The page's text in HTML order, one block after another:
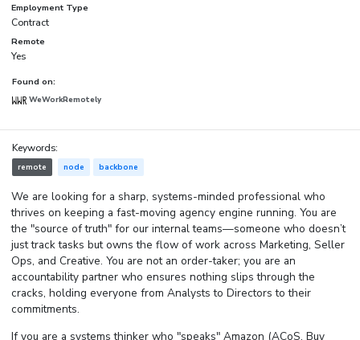
Employment Type
Contract
Remote
Yes
Found on:
WeWorkRemotely
Keywords:
remote node backbone
We are looking for a sharp, systems-minded professional who
thrives on keeping a fast-moving agency engine running. You are
the "source of truth" for our internal teams—someone who doesn’t
just track tasks but owns the flow of work across Marketing, Seller
Ops, and Creative. You are not an order-taker; you are an
accountability partner who ensures nothing slips through the
cracks, holding everyone from Analysts to Directors to their
commitments.
If you are a systems thinker who "speaks" Amazon (ACoS, Buy